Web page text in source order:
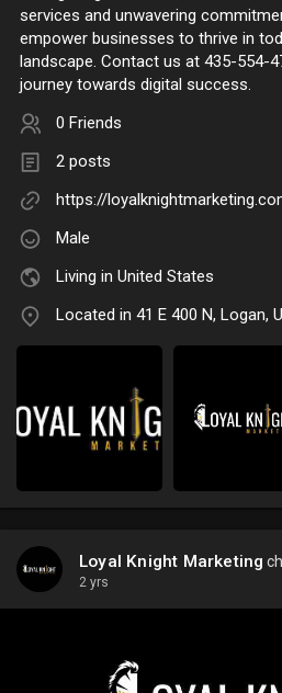
services and unwavering
empower businesses to thrive in
landscape. Contact us at 435-554-
journey towards digital success.
0 Friends
2 posts
https://
Male
Living in United States
Located in 41 E 400 N, Logan,
Loyal Knight Marketing
2 yrs